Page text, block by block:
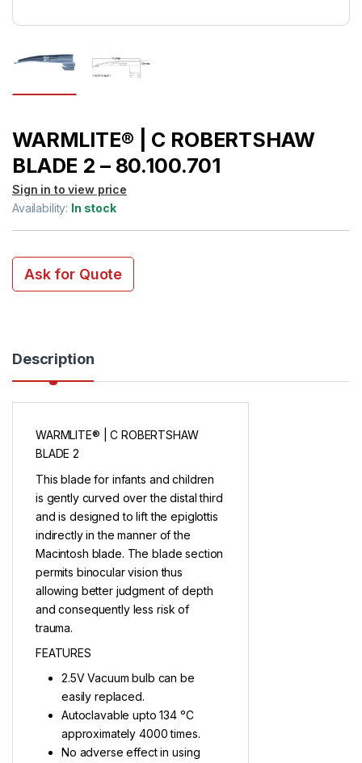
WARMLITE® | C ROBERTSHAW
BLADE 2 – 80.100.701
Sign in to view price
Availability: In stock
Ask for Quote
Description
WARMLITE® | C ROBERTSHAW
BLADE 2
This blade for infants and children
is gently curved over the distal third
and is designed to lift the epiglottis
indirectly in the manner of the
Macintosh blade. The blade section
permits binocular vision thus
allowing better judgment of depth
and consequently less risk of
trauma.
FEATURES
2.5V Vacuum bulb can be
easily replaced.
Autoclavable upto 134 ᵒC
approximately 4000 times.
No adverse effect in using